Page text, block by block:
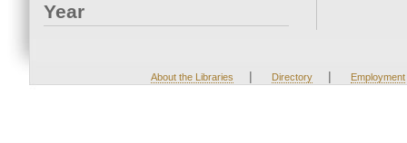
Year
About the Libraries | Directory | Employment